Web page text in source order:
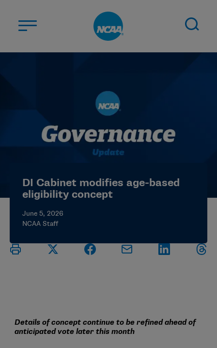
STUDENT-ATHLETES
CHAMPIONSHIPS
NEWS
ELIGIBILITY CENTER
DI Cabinet modifies age-based
eligibility concept
June 5, 2026
NCAA Staff
Details of concept continue to be refined ahead of
anticipated vote later this month